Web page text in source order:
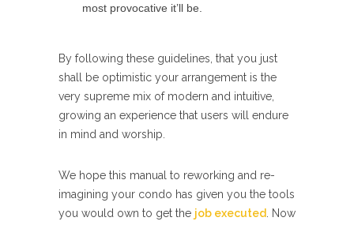
most provocative it’ll be.
By following these guidelines, that you just
shall be optimistic your arrangement is the
very supreme mix of modern and intuitive,
growing an experience that users will endure
in mind and worship.
We hope this manual to reworking and re-
imagining your condo has given you the tools
you would own to get the job executed
. Now